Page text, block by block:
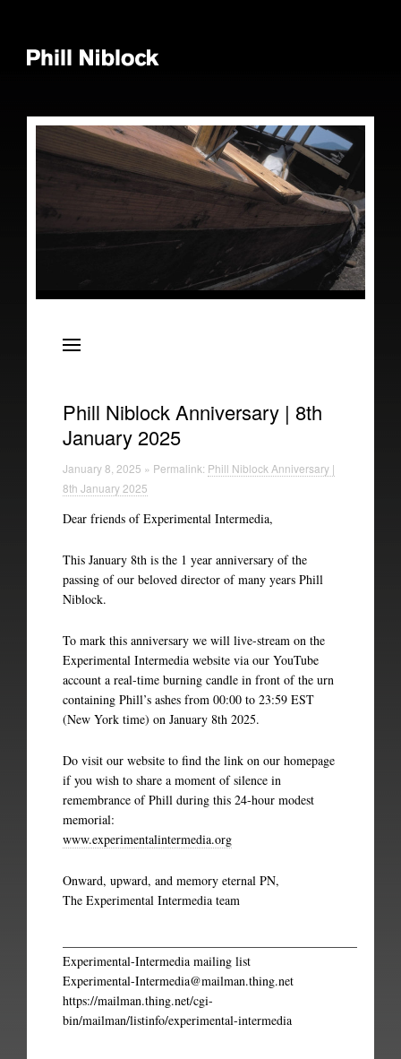
Live
Experimental Intermedia
Biography
Phill Niblock Anniversary | 8th
January 2025
January 8, 2025 » Permalink: Phill Niblock Anniversary |
8th January 2025
Dear friends of Experimental Intermedia,
This January 8th is the 1 year anniversary of the
passing of our beloved director of many years Phill
Niblock.
To mark this anniversary we will live-stream on the
Experimental Intermedia website via our YouTube
account a real-time burning candle in front of the urn
containing Phill’s ashes from 00:00 to 23:59 EST
(New York time) on January 8th 2025.
Do visit our website to find the link on our homepage
if you wish to share a moment of silence in
remembrance of Phill during this 24-hour modest
memorial:
www.experimentalintermedia.org
Onward, upward, and memory eternal PN,
The Experimental Intermedia team
Experimental-Intermedia mailing list
Experimental-Intermedia@mailman.thing.net
https://mailman.thing.net/cgi-
bin/mailman/listinfo/experimental-intermedia